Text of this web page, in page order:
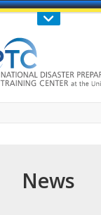
Call Us : 808-956-0600
News